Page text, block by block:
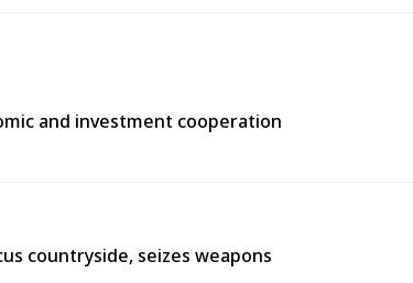
and investment cooperation
countryside, seizes weapons